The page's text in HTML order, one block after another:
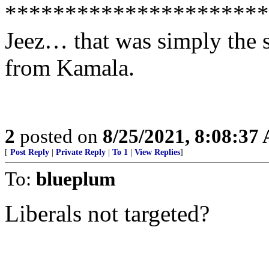
Jeez… that was simply the
from Kamala.
2 posted on 8/25/2021, 8:08:37
[ Post Reply Private Reply To 1 View Replies]
To: blueplum
Liberals not targeted?